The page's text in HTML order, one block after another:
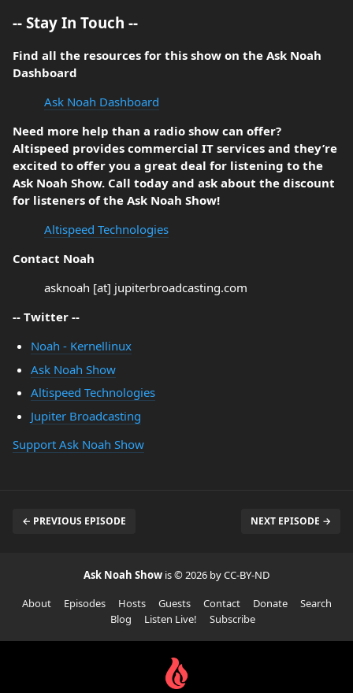
-- Stay In Touch --
Find all the resources for this show on the Ask Noah
Dashboard
Ask Noah Dashboard
Need more help than a radio show can offer?
Altispeed provides commercial IT services and they’re
excited to offer you a great deal for listening to the
Ask Noah Show. Call today and ask about the discount
for listeners of the Ask Noah Show!
Altispeed Technologies
Contact Noah
asknoah [at] jupiterbroadcasting.com
-- Twitter --
Noah - Kernellinux
Ask Noah Show
Altispeed Technologies
Jupiter Broadcasting
Support Ask Noah Show
← PREVIOUS EPISODE NEXT EPISODE →
Ask Noah Show is © 2026 by CC-BY-ND
About
Episodes Hosts Guests Contact Donate
Search
Blog
Listen Live! Subscribe